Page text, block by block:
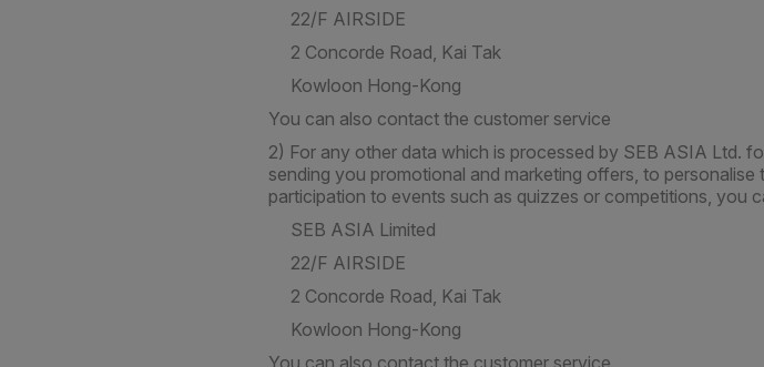
22/F AIRSIDE
2 Concorde Road, Kai Tak
Kowloon Hong-Kong
You can also contact the customer service
2) For any other data which is processed by SEB ASIA Ltd.
sending you promotional and marketing offers, to
participation to events such as quizzes or competitions, you
SEB ASIA Limited
22/F AIRSIDE
2 Concorde Road, Kai Tak
Kowloon Hong-Kong
You can also contact the customer service.